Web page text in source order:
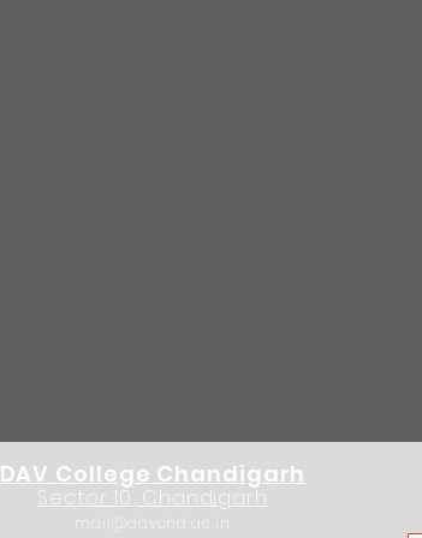
DAV College Chandigarh
Sector 10, Chandigarh
mail@davchd.ac.in